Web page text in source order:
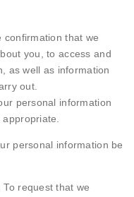
confirmation that we
you, to access and
as well as information
out.
personal information
personal information be
To request that we